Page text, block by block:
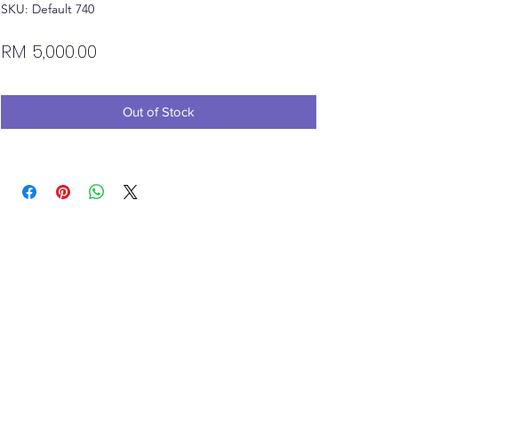
SKU: Default 740
RM 5,000.00
Out of Stock